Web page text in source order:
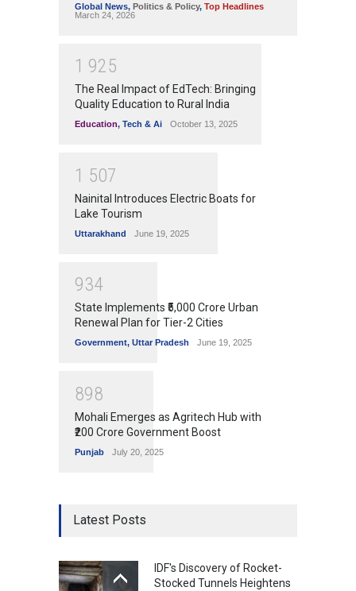
Global News, Politics & Policy, Top Headlines
March 24, 2026
1 925
The Real Impact of EdTech: Bringing
Quality Education to Rural India
Education, Tech & Ai October 13, 2025
1 507
Nainital Introduces Electric Boats for
Lake Tourism
Uttarakhand June 19, 2025
934
State Implements ₹5,000 Crore Urban
Renewal Plan for Tier-2 Cities
Government, Uttar Pradesh June 19, 2025
898
Mohali Emerges as Agritech Hub with
₹200 Crore Government Boost
Punjab July 20, 2025
Latest Posts
IDF's Discovery of Rocket-
Stocked Tunnels Heightens